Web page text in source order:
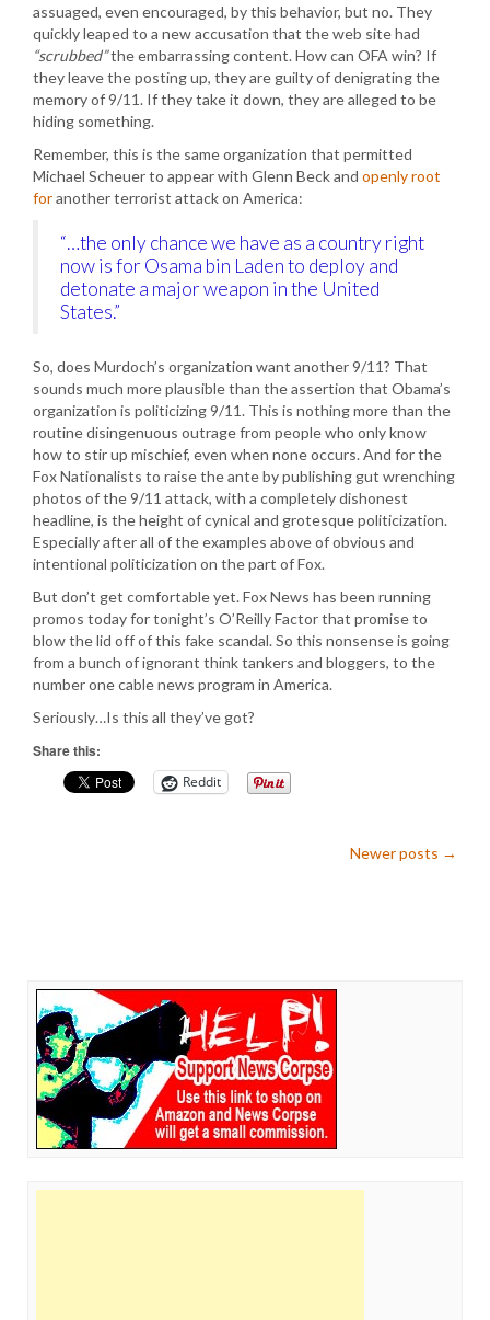
assuaged, even encouraged, by this behavior, but no. They
quickly leaped to a new accusation that the web site had
“scrubbed”the embarrassing content. How can OFA win? If
they leave the posting up, they are guilty of denigrating the
memory of 9/11. If they take it down, they are alleged to be
hiding something.
Remember, this is the same organization that permitted
Michael Scheuer to appear with Glenn Beck and openly root
foranother terrorist attack on America:
“…the only chance we have as a country right
now is for Osama bin Laden to deploy and
detonate a major weapon in the United
States.”
So, does Murdoch’s organization want another 9/11? That
sounds much more plausible than the assertion that Obama’s
organization is politicizing 9/11. This is nothing more than the
routine disingenuous outrage from people who only know
how to stir up mischief, even when none occurs. And for the
Fox Nationalists to raise the ante by publishing gut wrenching
photos of the 9/11 attack, with a completely dishonest
headline, is the height of cynical and grotesque politicization.
Especially after all of the examples above of obvious and
intentional politicization on the part of Fox.
But don’t get comfortable yet. Fox News has been running
promos today for tonight’s O’Reilly Factor that promise to
blow the lid off of this fake scandal. So this nonsense is going
from a bunch of ignorant think tankers and bloggers, to the
number one cable news program in America.
Seriously…Is this all they’ve got?
Share this:
Reddit
Newer posts →